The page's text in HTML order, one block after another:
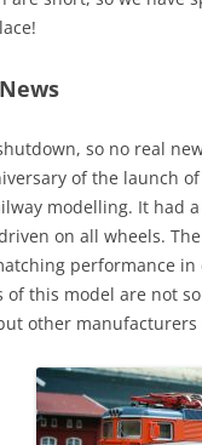
so no real
of the launch
modelling. It had
on all wheels.
performance
this model are not
other manufacturers